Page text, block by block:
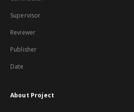
Supervisor
Reviewer
Publisher
Date
About Project